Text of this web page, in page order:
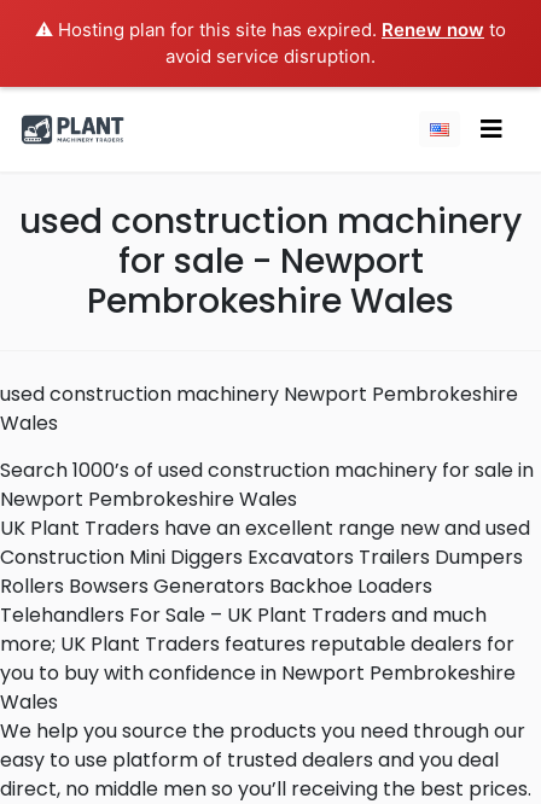
⚠️ Hosting plan for this site has expired. Renew now to
avoid service disruption.
used construction machinery
for sale - Newport
Pembrokeshire Wales
used construction machinery Newport Pembrokeshire
Wales
Search 1000’s of used construction machinery for sale in
Newport Pembrokeshire Wales
UK Plant Traders have an excellent range new and used
Construction Mini Diggers Excavators Trailers Dumpers
Rollers Bowsers Generators Backhoe Loaders
Telehandlers For Sale – UK Plant Traders and much
more; UK Plant Traders features reputable dealers for
you to buy with confidence in Newport Pembrokeshire
Wales
We help you source the products you need through our
easy to use platform of trusted dealers and you deal
direct, no middle men so you’ll receiving the best prices.